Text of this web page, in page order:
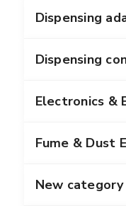
Dispensing
Dispensing
Electronics &
Fume & Dust
New category